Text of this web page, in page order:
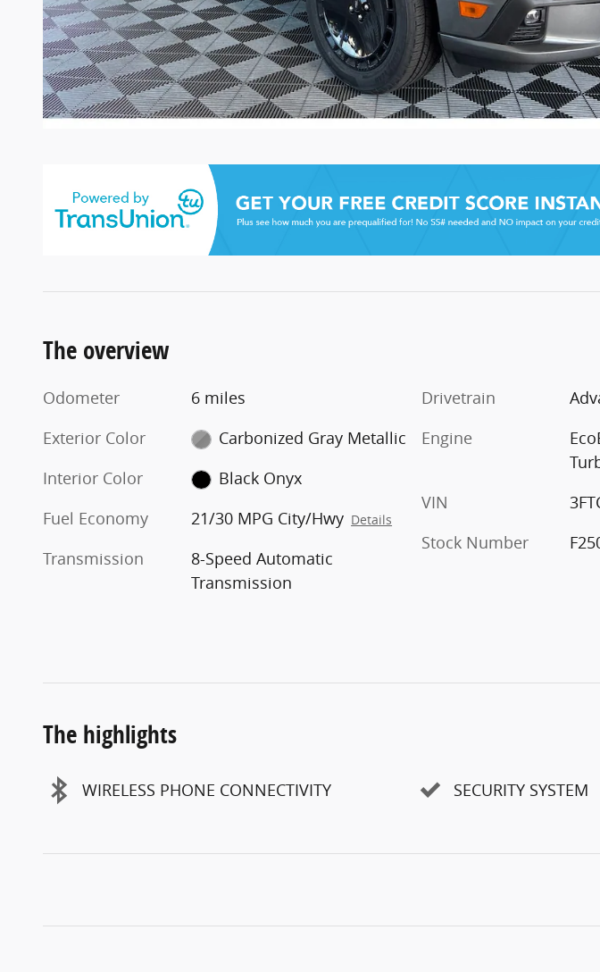
The overview
Odometer
6 miles
Exterior Color
Carbonized Gray Metallic
Interior Color
Black Onyx
Fuel Economy
21/30 MPG City/Hwy Details
Transmission
8-Speed Automatic
Transmission
Drivetrain
Engine
VIN
Stock Number
The highlights
WIRELESS PHONE CONNECTIVITY SECURITY SYSTEM